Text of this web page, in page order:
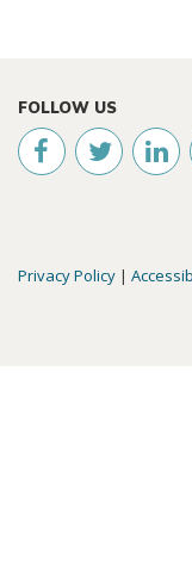
FOLLOW US
Privacy Policy |